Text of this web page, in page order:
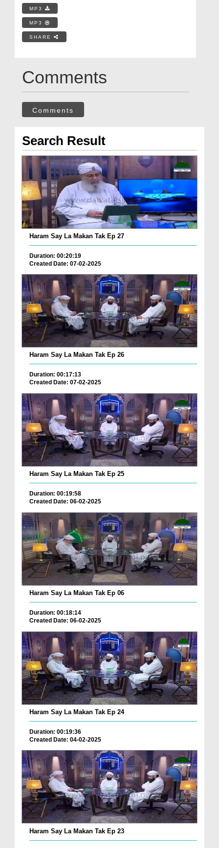
MP3
MP3
SHARE
Comments
Comments
Search Result
Haram Say La Makan Tak Ep 27
Duration: 00:20:19
Created Date: 07-02-2025
Haram Say La Makan Tak Ep 26
Duration: 00:17:13
Created Date: 07-02-2025
Haram Say La Makan Tak Ep 25
Duration: 00:19:58
Created Date: 06-02-2025
Haram Say La Makan Tak Ep 06
Duration: 00:18:14
Created Date: 06-02-2025
Haram Say La Makan Tak Ep 24
Duration: 00:19:36
Created Date: 04-02-2025
Haram Say La Makan Tak Ep 23